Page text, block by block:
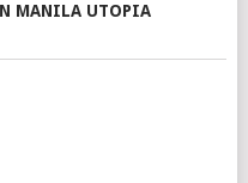
MANILA UTOPIA